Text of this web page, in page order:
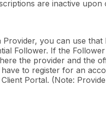
are inactive
you can use
Follower. If the
the provider and the
to register for an
Portal. (Note: